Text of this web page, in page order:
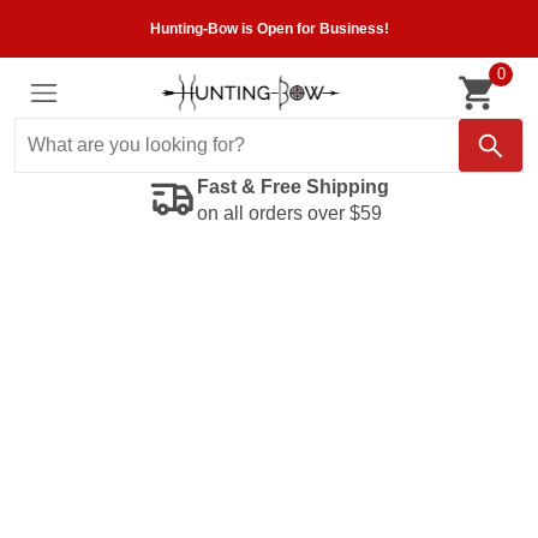
Hunting-Bow is Open for Business!
0
Fast & Free Shipping
on all orders over $59